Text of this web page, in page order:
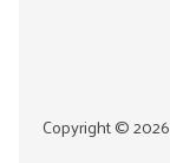
Copyright ©2026